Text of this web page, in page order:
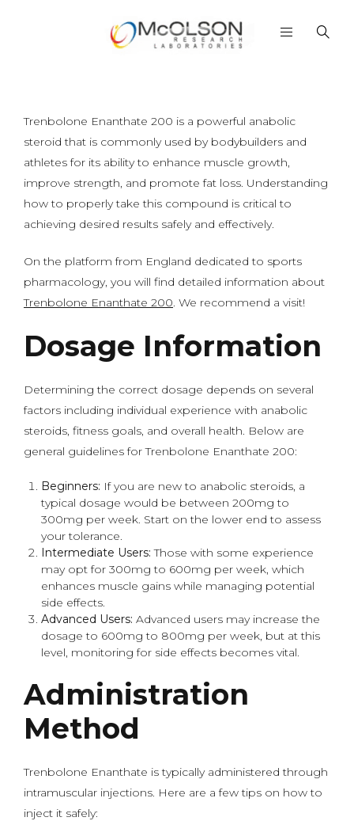
Trenbolone Enanthate 200 is a powerful anabolic
steroid that is commonly used by bodybuilders and
athletes for its ability to enhance muscle growth,
improve strength, and promote fat loss. Understanding
how to properly take this compound is critical to
achieving desired results safely and effectively.
On the platform from England dedicated to sports
pharmacology, you will find detailed information about
Trenbolone Enanthate 200. We recommend a visit!
Dosage Information
Determining the correct dosage depends on several
factors including individual experience with anabolic
steroids, fitness goals, and overall health. Below are
general guidelines for Trenbolone Enanthate 200:
Beginners: If you are new to anabolic steroids, a
typical dosage would be between 200mg to
300mg per week. Start on the lower end to assess
your tolerance.
Intermediate Users: Those with some experience
may opt for 300mg to 600mg per week, which
enhances muscle gains while managing potential
side effects.
Advanced Users: Advanced users may increase the
dosage to 600mg to 800mg per week, but at this
level, monitoring for side effects becomes vital.
Administration
Method
Trenbolone Enanthate is typically administered through
intramuscular injections. Here are a few tips on how to
inject it safely: